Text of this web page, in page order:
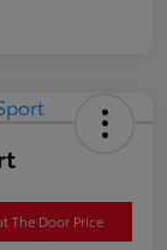
The Door Price